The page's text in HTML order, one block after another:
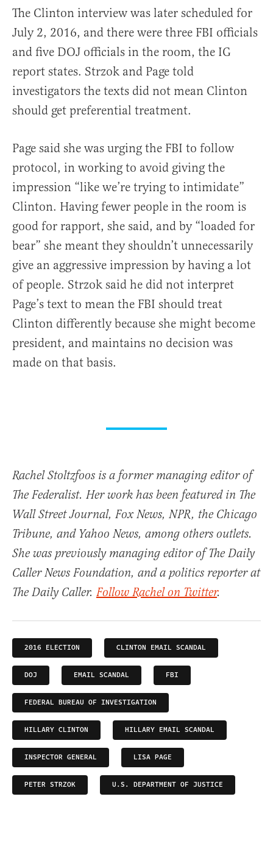
The Clinton interview was later scheduled for
July 2, 2016, and there were three FBI officials
and five DOJ officials in the room, the IG
report states. Strzok and Page told
investigators the texts did not mean Clinton
should get preferential treatment.
Page said she was urging the FBI to follow
protocol, in working to avoid giving the
impression “like we’re trying to intimidate”
Clinton. Having fewer people in the room is
good for rapport, she said, and by “loaded for
bear” she meant they shouldn’t unnecessarily
give an aggressive impression by having a lot
of people. Strzok said he did not interpret
Page’s text to mean the FBI should treat
Clinton differently because she might become
president, and maintains no decision was
made on that basis.
Rachel Stoltzfoos is a former managing editor of
The Federalist. Her work has been featured in The
Wall Street Journal, Fox News, NPR, the Chicago
Tribune, and Yahoo News, among others outlets.
She was previously managing editor of The Daily
Caller News Foundation, and a politics reporter at
The Daily Caller. Follow Rachel on Twitter.
2016 ELECTION CLINTON EMAIL SCANDAL
DOJ EMAIL SCANDAL FBI
FEDERAL BUREAU OF INVESTIGATION
HILLARY CLINTON HILLARY EMAIL SCANDAL
INSPECTOR GENERAL LISA PAGE
PETER STRZOK U.S. DEPARTMENT OF JUSTICE